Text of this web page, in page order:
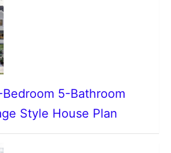
5-Bathroom
Style House Plan